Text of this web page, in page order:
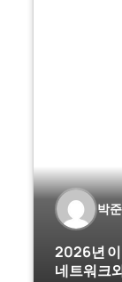
박
2026년
네트워크